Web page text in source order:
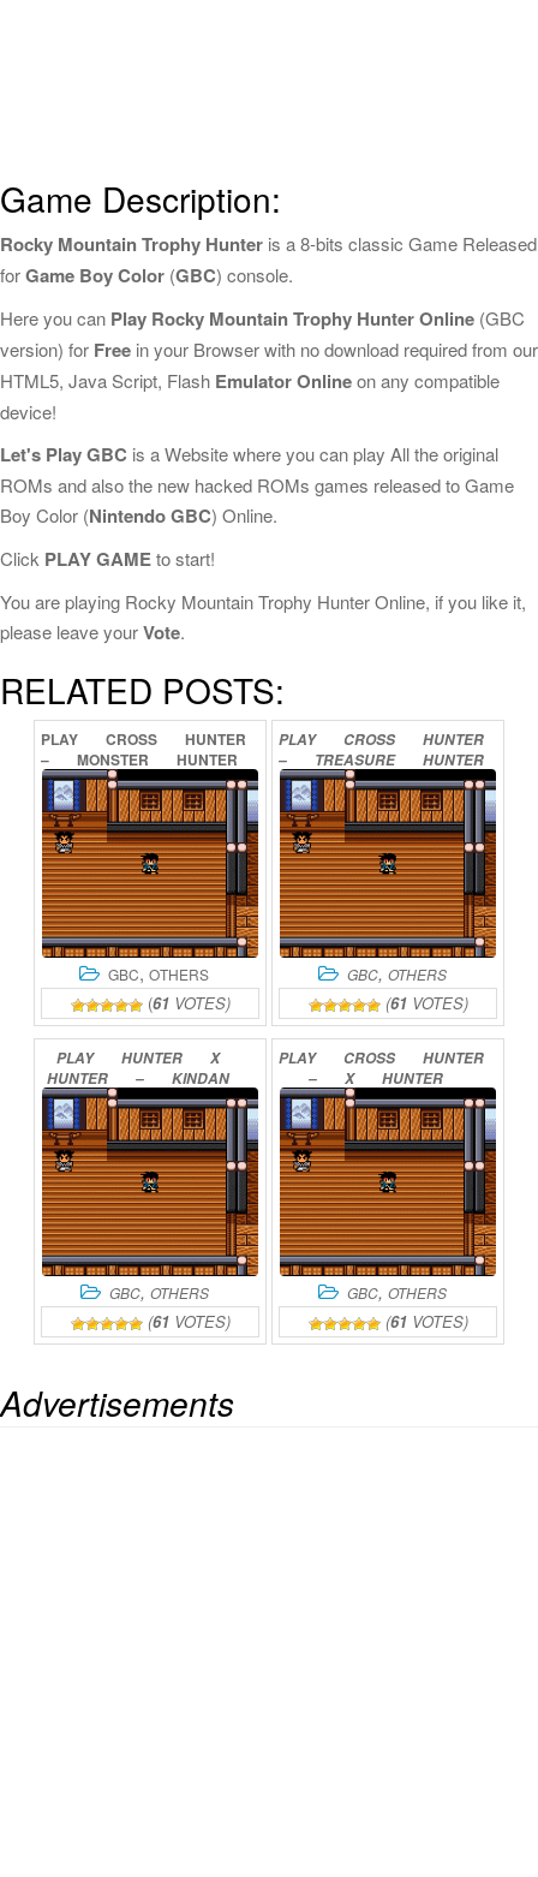
Game Description:
Rocky Mountain Trophy Hunter is a 8-bits classic Game Released
forGame Boy Color (GBC) console.
Here you can Play Rocky Mountain Trophy Hunter Online (GBC
version) for Free in your Browser with no download required from our
HTML5, Java Script, Flash Emulator Onlineon any compatible
device!
Let's Play GBC is a Website where you can play All the original
ROMs and also the new hacked ROMs games released to Game
Boy Color (Nintendo GBC) Online.
Click PLAY GAMEto start!
You are playing Rocky Mountain Trophy Hunter Online, if you like it,
please leave yourVote.
RELATED POSTS:
PLAY CROSS
HUNTER
–
MONSTER
HUNTER
VERSION
ONLINE
GBC, OTHERS
(61VOTES)
PLAY CROSS
HUNTER
–
TREASURE
HUNTER
VERSION
ONLINE
GBC, OTHERS
(61VOTES)
PLAY HUNTER
X
HUNTER
–
KINDAN
NO
HIHOU ONLINE
GBC, OTHERS
(61VOTES)
PLAY CROSS
HUNTER
–
X
HUNTER
VERSION
ONLINE
GBC, OTHERS
(61VOTES)
Advertisements